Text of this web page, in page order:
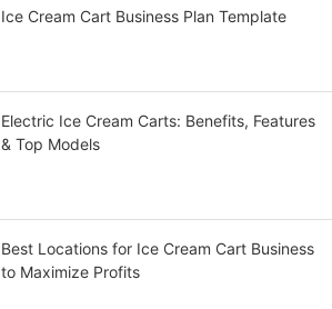
Ice Cream Cart Business Plan Template
Electric Ice Cream Carts: Benefits, Features
& Top Models
Best Locations for Ice Cream Cart Business
to Maximize Profits